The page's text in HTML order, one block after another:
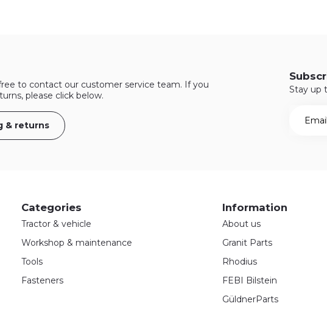
to contact our customer service team. If you
please click below.
& returns
Stay up
Categories
Tractor & vehicle
Workshop & maintenance
Tools
Fasteners
Information
About us
Granit Parts
Rhodius
FEBI Bilstein
GüldnerParts